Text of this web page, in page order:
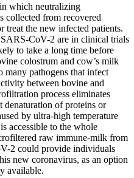
which neutralizing
collected from recovered
treat the new infected patients.
SARS-CoV-2 are in clinical trials
to take a long time before
colostrum and cow’s milk
pathogens that infect
between bovine and
process eliminates
of proteins or
by ultra-high temperature
accessible to the whole
raw immune-milk from
2 could provide individuals
new coronavirus, as an option
available.